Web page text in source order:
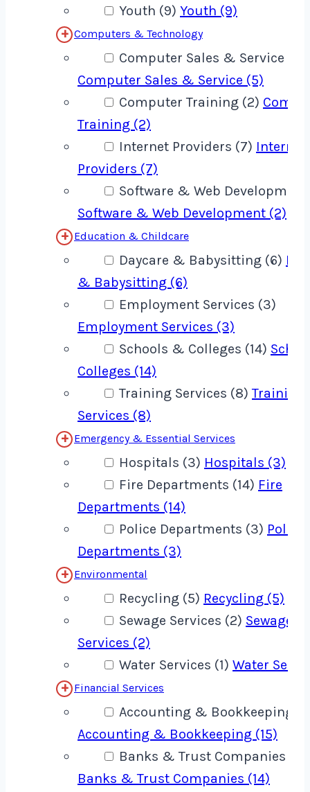
Youth (9) Youth (9)
Computers & Technology
Computer Sales & Service (5)
Computer Sales & Service (5)
Computer Training (2)
Training (2)
Internet Providers (7) Internet
Providers (7)
Software & Web
Software & Web Development (2)
Education & Childcare
Daycare & Babysitting (6)
& Babysitting (6)
Employment Services (3)
Employment Services (3)
Schools & Colleges (14)
Colleges (14)
Training Services (8)Training
Services (8)
Emergency & Essential Services
Hospitals (3) Hospitals (3)
Fire Departments (14) Fire
Departments (14)
Police Departments (3) Police
Departments (3)
Environmental
Recycling (5) Recycling (5)
Sewage Services (2) Sewage
Services (2)
Water Services (1) Water
Financial Services
Accounting & Bookkeeping
Accounting & Bookkeeping (15)
Banks & Trust Companies
Banks & Trust Companies (14)